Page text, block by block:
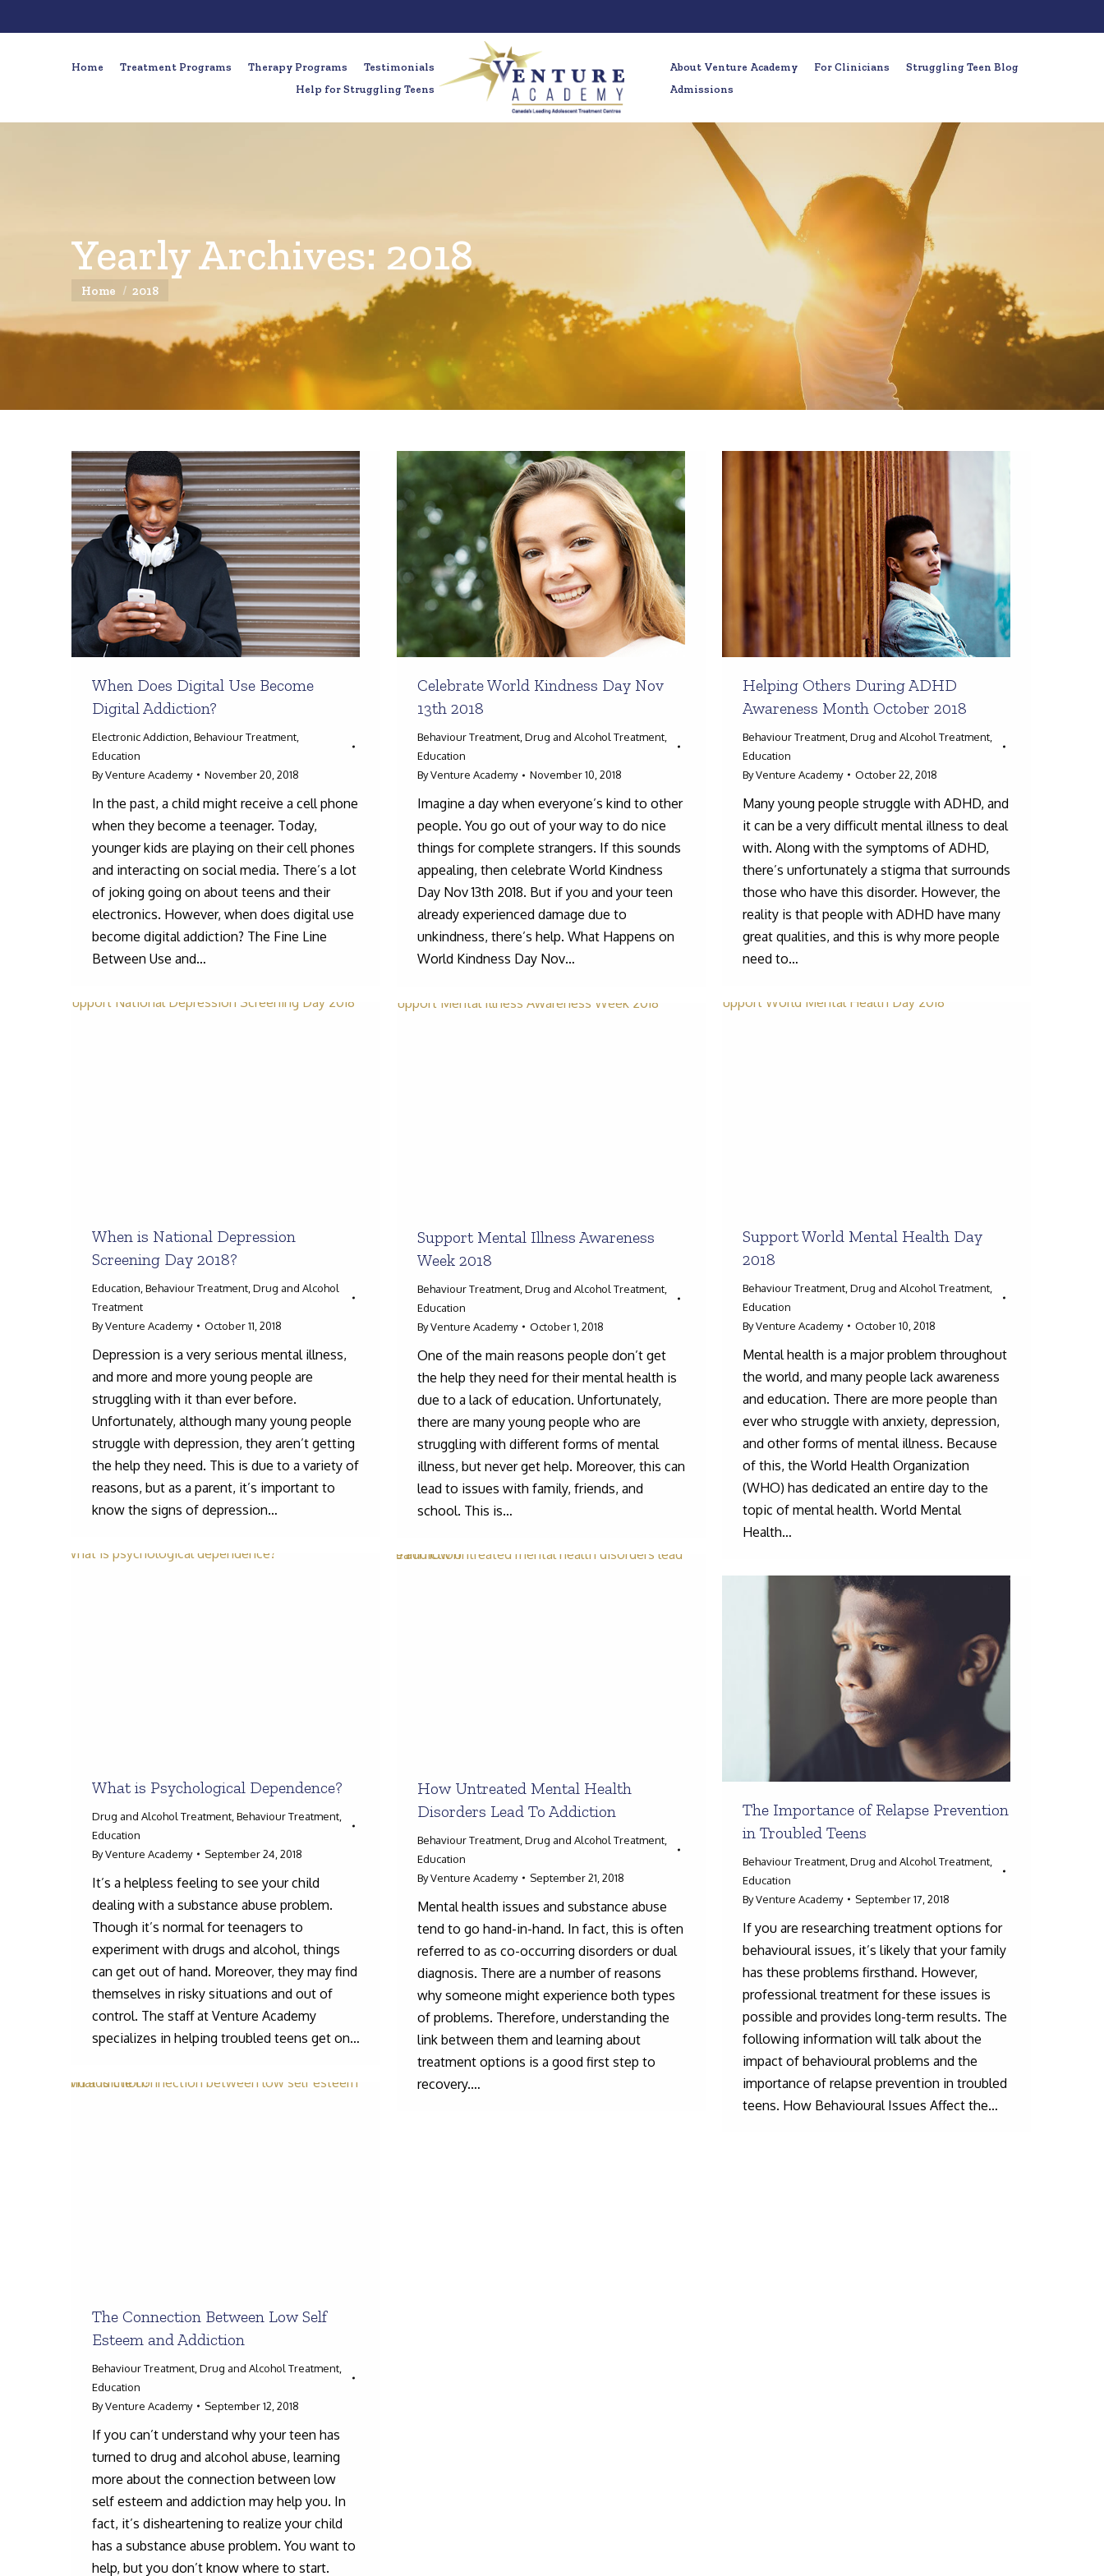
Home Treatment Programs Therapy Programs
Testimonials
Help for Struggling Teens
About Venture Academy For Clinicians
Struggling Teen Blog
Admissions
Yearly Archives: 2018
You are here:
Home 2018
When Does Digital Use Become
Digital Addiction?
Electronic Addiction Behaviour Treatment
Education
ByVenture Academy November 20, 2018
In the past, a child might receive a cell phone
when they become a teenager. Today,
younger kids are playing on their cell phones
and interacting on social media. There’s a lot
of joking going on about teens and their
electronics. However, when does digital use
become digital addiction? The Fine Line
Between Use and…
Celebrate World Kindness Day Nov
13th 2018
Behaviour Treatment,Drug and Alcohol Treatment,
Education
ByVenture Academy November 10, 2018
Imagine a day when everyone’s kind to other
people. You go out of your way to do nice
things for complete strangers. If this sounds
appealing, then celebrate World Kindness
Day Nov 13th 2018. But if you and your teen
already experienced damage due to
unkindness, there’s help. What Happens on
World Kindness Day Nov…
Helping Others During ADHD
Awareness Month October 2018
Behaviour Treatment Drug and Alcohol Treatment
Education
ByVenture Academy October 22, 2018
Many young people struggle with ADHD, and
it can be a very difficult mental illness to deal
with. Along with the symptoms of ADHD,
there’s unfortunately a stigma that surrounds
those who have this disorder. However, the
reality is that people with ADHD have many
great qualities, and this is why more people
need to…
When is National Depression
Screening Day 2018?
Education Behaviour Treatment Drug and Alcohol
Treatment
ByVenture Academy October 11, 2018
Depression is a very serious mental illness,
and more and more young people are
struggling with it than ever before.
Unfortunately, although many young people
struggle with depression, they aren’t getting
the help they need. This is due to a variety of
reasons, but as a parent, it’s important to
know the signs of depression…
Support World Mental Health Day
2018
Behaviour Treatment Drug and Alcohol Treatment
Education
ByVenture Academy October 10, 2018
Mental health is a major problem throughout
the world, and many people lack awareness
and education. There are more people than
ever who struggle with anxiety, depression,
and other forms of mental illness. Because
of this, the World Health Organization
(WHO) has dedicated an entire day to the
topic of mental health. World Mental
Health…
Support Mental Illness Awareness
Week 2018
Behaviour Treatment Drug and Alcohol Treatment
Education
ByVenture Academy October 1, 2018
One of the main reasons people don’t get
the help they need for their mental health is
due to a lack of education. Unfortunately,
there are many young people who are
struggling with different forms of mental
illness, but never get help. Moreover, this can
lead to issues with family, friends, and
school. This is…
What is Psychological Dependence?
Drug and Alcohol Treatment Behaviour Treatment
Education
ByVenture Academy September 24, 2018
It’s a helpless feeling to see your child
dealing with a substance abuse problem.
Though it’s normal for teenagers to
experiment with drugs and alcohol, things
can get out of hand. Moreover, they may find
themselves in risky situations and out of
control. The staff at Venture Academy
specializes in helping troubled teens get on…
How Untreated Mental Health
Disorders Lead To Addiction
Behaviour Treatment Drug and Alcohol Treatment
Education
ByVenture Academy September 21, 2018
Mental health issues and substance abuse
tend to go hand-in-hand. In fact, this is often
referred to as co-occurring disorders or dual
diagnosis. There are a number of reasons
why someone might experience both types
of problems. Therefore, understanding the
link between them and learning about
treatment options is a good first step to
recovery.…
The Importance of Relapse Prevention
in Troubled Teens
Behaviour Treatment Drug and Alcohol Treatment
Education
ByVenture Academy September 17, 2018
If you are researching treatment options for
behavioural issues, it’s likely that your family
has these problems firsthand. However,
professional treatment for these issues is
possible and provides long-term results. The
following information will talk about the
impact of behavioural problems and the
importance of relapse prevention in troubled
teens. How Behavioural Issues Affect the…
The Connection Between Low Self
Esteem and Addiction
Behaviour Treatment Drug and Alcohol Treatment
Education
ByVenture Academy September 12, 2018
If you can’t understand why your teen has
turned to drug and alcohol abuse, learning
more about the connection between low
self esteem and addiction may help you. In
fact, it’s disheartening to realize your child
has a substance abuse problem. You want to
help, but you don’t know where to start.